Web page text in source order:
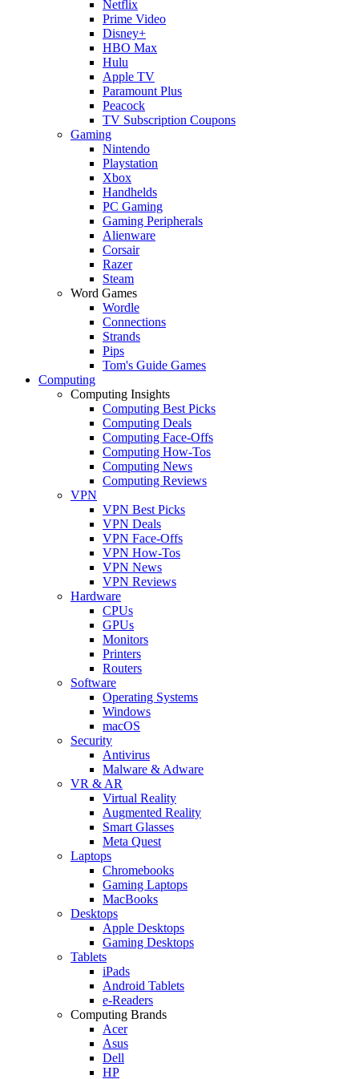
Netflix
Prime Video
Disney+
HBO Max
Hulu
Apple TV
Paramount Plus
Peacock
TV Subscription Coupons
Gaming
Nintendo
Playstation
Xbox
Handhelds
PC Gaming
Gaming Peripherals
Alienware
Corsair
Razer
Steam
Word Games
Wordle
Connections
Strands
Pips
Tom's Guide Games
Computing
Computing Insights
Computing Best Picks
Computing Deals
Computing Face-Offs
Computing How-Tos
Computing News
Computing Reviews
VPN
VPN Best Picks
VPN Deals
VPN Face-Offs
VPN How-Tos
VPN News
VPN Reviews
Hardware
CPUs
GPUs
Monitors
Printers
Routers
Software
Operating Systems
Windows
macOS
Security
Antivirus
Malware & Adware
VR & AR
Virtual Reality
Augmented Reality
Smart Glasses
Meta Quest
Laptops
Chromebooks
Gaming Laptops
MacBooks
Desktops
Apple Desktops
Gaming Desktops
Tablets
iPads
Android Tablets
e-Readers
Computing Brands
Acer
Asus
Dell
HP